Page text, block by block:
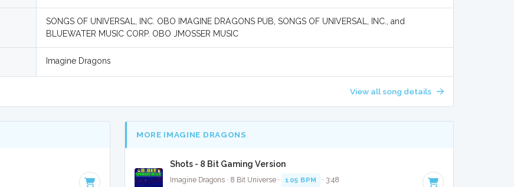
SONGS OF UNIVERSAL, INC. OBO IMAGINE DRAGONS PUB, SONGS OF UNIVERSAL, INC., and
BLUEWATER MUSIC CORP. OBO JMOSSER MUSIC
Imagine Dragons
View all song details
MORE IMAGINE DRAGONS
Shots - 8 Bit Gaming Version
Imagine Dragons · 8 Bit Universe · 105 BPM · 3:48